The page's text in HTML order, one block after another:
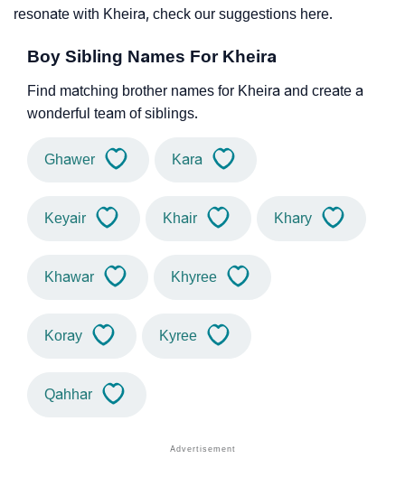
resonate with Kheira, check our suggestions here.
Boy Sibling Names For Kheira
Find matching brother names for Kheira and create a
wonderful team of siblings.
Ghawer Kara
Keyair Khair Khary
Khawar Khyree
Koray Kyree
Qahhar